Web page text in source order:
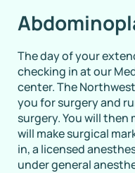
The day of your
checking in at our
center. The
you for surgery and
surgery. You will then
will make surgical
in, a licensed
under general